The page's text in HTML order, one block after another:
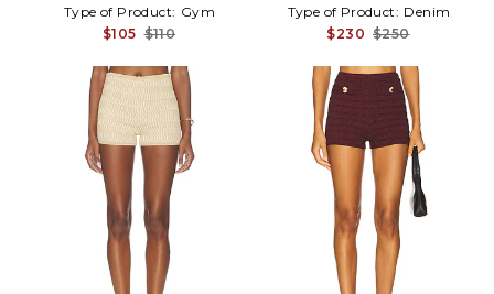
Type of Product: Gym
$105 $110
Type of Product: Denim
$230 $250